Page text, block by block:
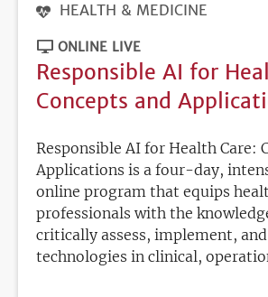
HEALTH & MEDICINE
ONLINE LIVE
Responsible AI for
Concepts and
Responsible AI for Health Care:
Applications is a four-day,
online program that equips
professionals with the
critically assess, implement,
technologies in clinical,